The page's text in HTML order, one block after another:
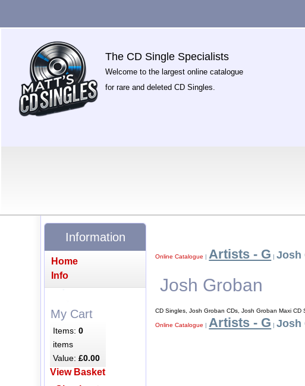
The CD Single Specialists
Welcome to the largest online catalogue
for rare and deleted CD Singles.
Online Catalogue | Artists - G |Josh
Josh Groban
CD Singles, Josh Groban CDs, Josh Groban Maxi
Online Catalogue | Artists - G |Josh
Information
Home
Info
My Cart
Items:0
items
Value:£0.00
View Basket